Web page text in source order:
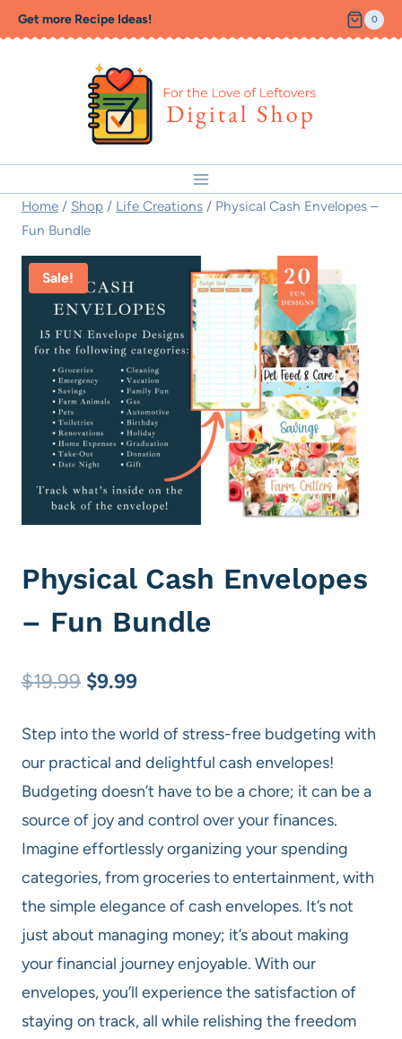
Skip
to
Get more Recipe Ideas! 0
Home / Shop / Life Creations / Physical Cash Envelopes –
Fun Bundle
Sale!
Physical Cash Envelopes
– Fun Bundle
$19.99 Original
was:
$19.99.
$9.99Current
is:
$9.99.
Step into the world of stress-free budgeting with
our practical and delightful cash envelopes!
Budgeting doesn’t have to be a chore; it can be a
source of joy and control over your finances.
Imagine effortlessly organizing your spending
categories, from groceries to entertainment, with
the simple elegance of cash envelopes. It’s not
just about managing money; it’s about making
your financial journey enjoyable. With our
envelopes, you’ll experience the satisfaction of
staying on track, all while relishing the freedom